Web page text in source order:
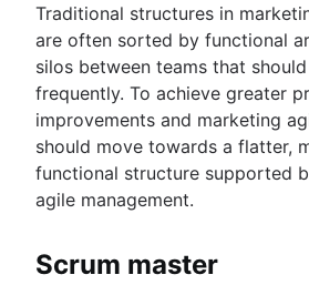
Traditional structures in
are often sorted by functional
silos between teams that
frequently. To achieve greater
improvements and marketing
should move towards a flatter,
functional structure supported
agile management.
Scrum master